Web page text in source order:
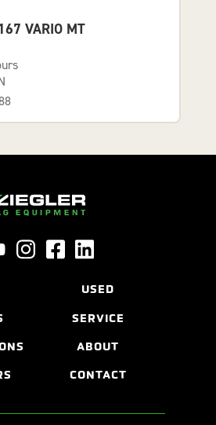
VARIO MT
USED
SERVICE
ABOUT
CONTACT